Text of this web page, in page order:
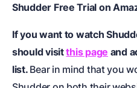
Shudder Free Trial on
If you want to watch
should visitthis page and
list. Bear in mind that you